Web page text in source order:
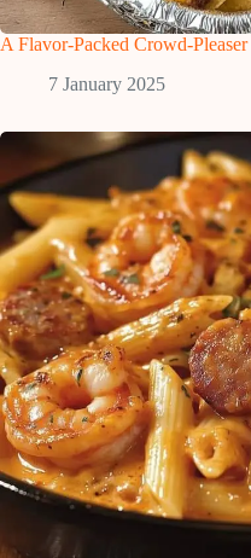
A Flavor-Packed Crowd-Pleaser
7 January 2025